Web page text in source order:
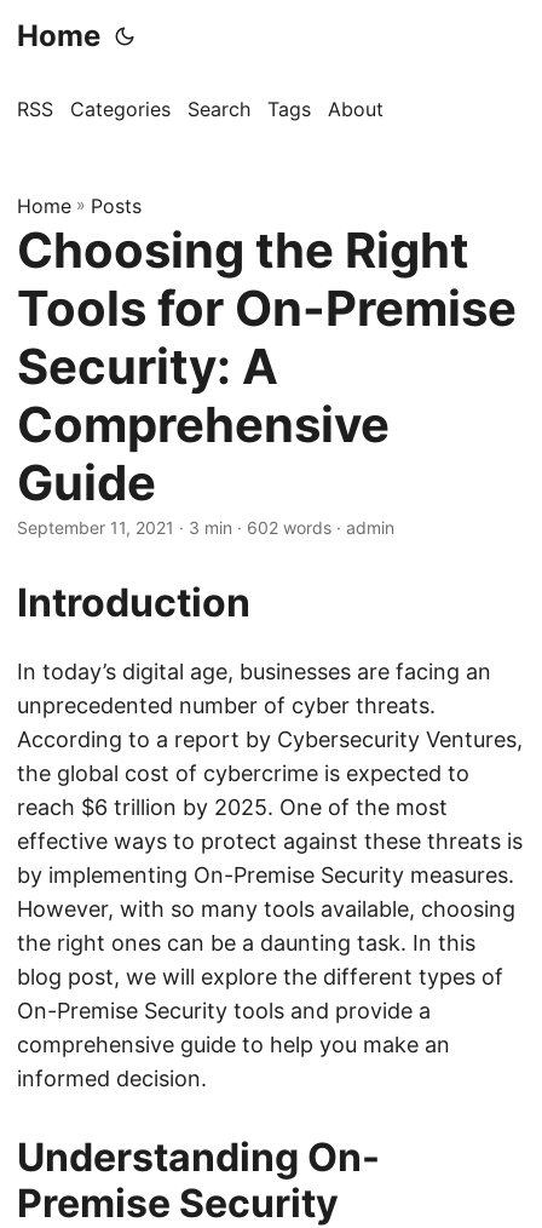
Home
RSS Categories Search Tags About
Home » Posts
Choosing the Right
Tools for On-Premise
Security: A
Comprehensive
Guide
September 11, 2021 · 3 min · 602 words · admin
Introduction
In today’s digital age, businesses are facing an
unprecedented number of cyber threats.
According to a report by Cybersecurity Ventures,
the global cost of cybercrime is expected to
reach $6 trillion by 2025. One of the most
effective ways to protect against these threats is
by implementing On-Premise Security measures.
However, with so many tools available, choosing
the right ones can be a daunting task. In this
blog post, we will explore the different types of
On-Premise Security tools and provide a
comprehensive guide to help you make an
informed decision.
Understanding On-
Premise Security